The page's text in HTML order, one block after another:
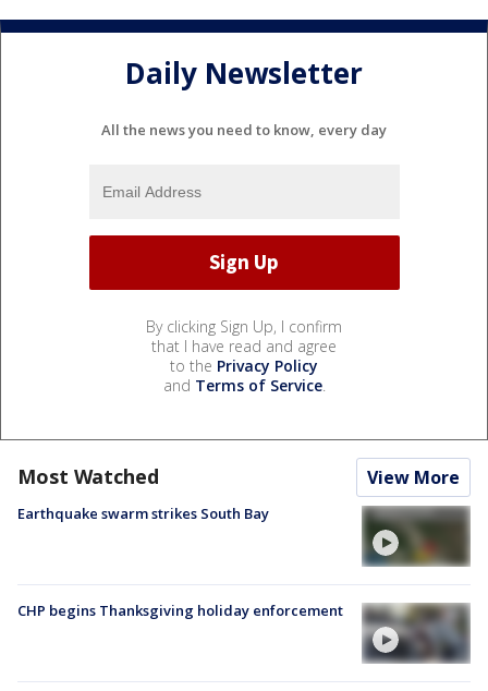
Daily Newsletter
All the news you need to know, every day
By clicking Sign Up, I confirm
that I have read and agree
to the Privacy Policy
and Terms of Service.
Most Watched View More
Earthquake swarm strikes South Bay
CHP begins Thanksgiving holiday enforcement